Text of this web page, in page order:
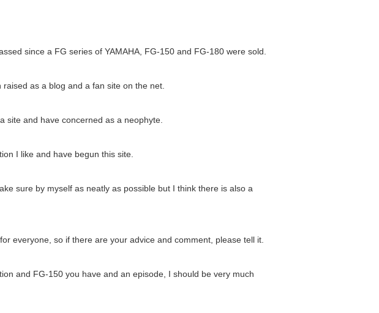
since a FG series of YAMAHA, FG-150 and FG-180 were sold.
as a blog and a fan site on the net.
site and have concerned as a neophyte.
I like and have begun this site.
sure by myself as neatly as possible but I think there is also a
everyone, so if there are your advice and comment, please tell it.
and FG-150 you have and an episode, I should be very much